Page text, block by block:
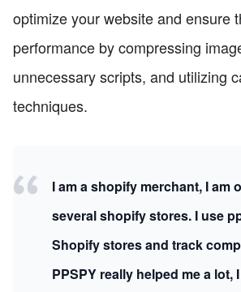
optimize your website and ensure
performance by compressing
unnecessary scripts, and utilizing
techniques.
I am a shopify merchant, I am
several shopify stores. I use
Shopify stores and track
PPSPY really helped me a lot,